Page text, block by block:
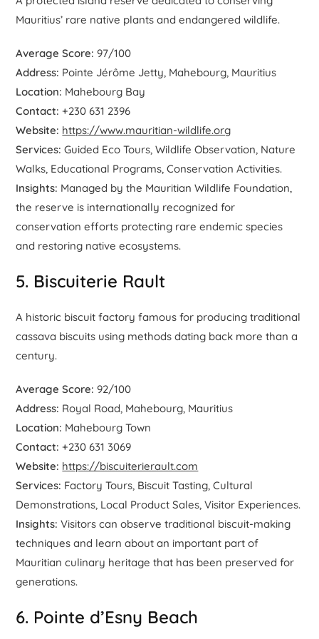
Mauritius’ rare native plants and endangered wildlife.
Average Score: 97/100
Address: Pointe Jérôme Jetty, Mahebourg, Mauritius
Location: Mahebourg Bay
Contact: +230 631 2396
Website: https://www.mauritian-wildlife.org
Services: Guided Eco Tours, Wildlife Observation, Nature
Walks, Educational Programs, Conservation Activities.
Insights: Managed by the Mauritian Wildlife Foundation,
the reserve is internationally recognized for
conservation efforts protecting rare endemic species
and restoring native ecosystems.
5. Biscuiterie Rault
A historic biscuit factory famous for producing traditional
cassava biscuits using methods dating back more than a
century.
Average Score: 92/100
Address: Royal Road, Mahebourg, Mauritius
Location: Mahebourg Town
Contact: +230 631 3069
Website: https://biscuiterierault.com
Services: Factory Tours, Biscuit Tasting, Cultural
Demonstrations, Local Product Sales, Visitor Experiences.
Insights: Visitors can observe traditional biscuit-making
techniques and learn about an important part of
Mauritian culinary heritage that has been preserved for
generations.
6. Pointe d’Esny Beach